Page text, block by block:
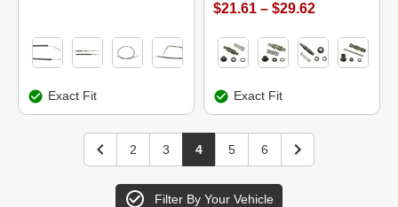
Exact Fit
$21.61 – $29.62
Exact Fit
2 3 4 5 6
Filter By Your Vehicle